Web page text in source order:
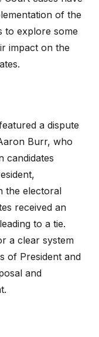
of the
to explore some
impact on the
a dispute
Burr, who
candidates
the electoral
received an
to a tie.
a clear system
of President and
and